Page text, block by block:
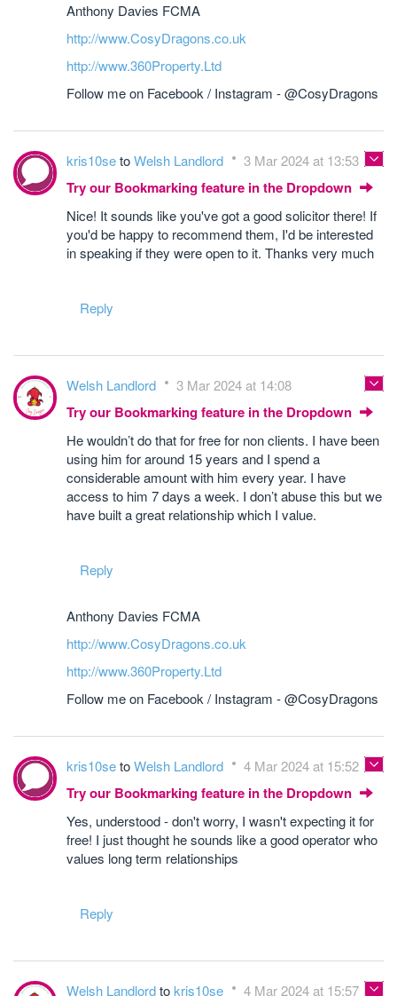
Anthony Davies FCMA
http://www.CosyDragons.co.uk
http://www.360Property.Ltd
Follow me on Facebook / Instagram - @CosyDragons
kris10setoWelsh Landlord 3 Mar 2024 at 13:53
Try our Bookmarking feature in the Dropdown
Nice! It sounds like you've got a good solicitor there! If
you'd be happy to recommend them, I'd be interested
in speaking if they were open to it. Thanks very much
Reply
Welsh Landlord 3 Mar 2024 at 14:08
Try our Bookmarking feature in the Dropdown
He wouldn’t do that for free for non clients. I have been
using him for around 15 years and I spend a
considerable amount with him every year. I have
access to him 7 days a week. I don’t abuse this but we
have built a great relationship which I value.
Reply
Anthony Davies FCMA
http://www.CosyDragons.co.uk
http://www.360Property.Ltd
Follow me on Facebook / Instagram - @CosyDragons
kris10setoWelsh Landlord 4 Mar 2024 at 15:52
Try our Bookmarking feature in the Dropdown
Yes, understood - don't worry, I wasn't expecting it for
free! I just thought he sounds like a good operator who
values long term relationships
Reply
Welsh Landlordto kris10se 4 Mar 2024 at 15:57